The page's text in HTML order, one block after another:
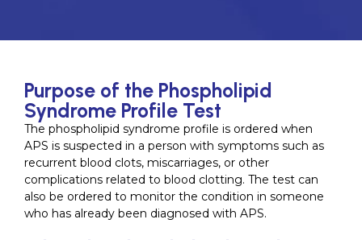
Purpose of the Phospholipid
Syndrome Profile Test
The phospholipid syndrome profile is ordered when
APS is suspected in a person with symptoms such as
recurrent blood clots, miscarriages, or other
complications related to blood clotting. The test can
also be ordered to monitor the condition in someone
who has already been diagnosed with APS.